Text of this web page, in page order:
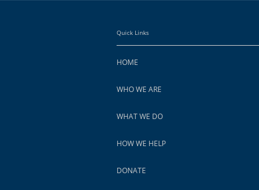
Quick Links
HOME
WHO WE ARE
WHAT WE DO
HOW WE HELP
DONATE